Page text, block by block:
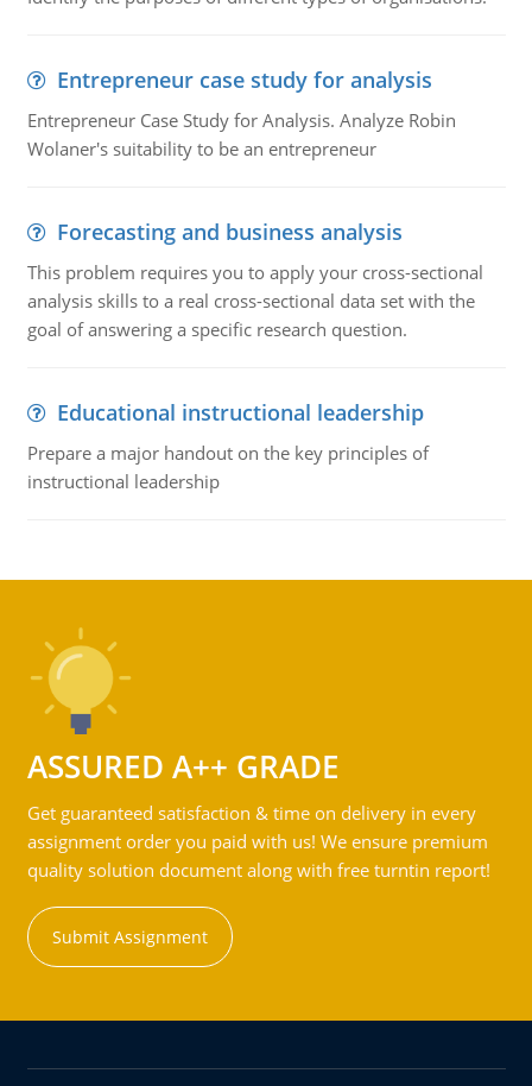
Entrepreneur case study for analysis
Entrepreneur Case Study for Analysis. Analyze Robin
Wolaner's suitability to be an entrepreneur
Forecasting and business analysis
This problem requires you to apply your cross-sectional
analysis skills to a real cross-sectional data set with the
goal of answering a specific research question.
Educational instructional leadership
Prepare a major handout on the key principles of
instructional leadership
ASSURED A++ GRADE
Get guaranteed satisfaction & time on delivery in every
assignment order you paid with us! We ensure premium
quality solution document along with free turntin report!
Submit Assignment